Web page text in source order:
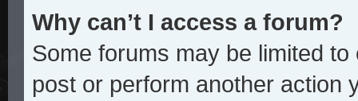
Why can’t I access a forum?
Some forums may be limited
post or perform another action